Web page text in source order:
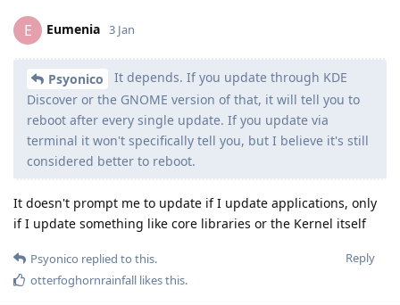
E Eumenia 3 Jan
Psyonico
It depends. If you update through KDE
Discover or the GNOME version of that, it will tell you to
reboot after every single update. If you update via
terminal it won't specifically tell you, but I believe it's still
considered better to reboot.
It doesn't prompt me to update if I update applications, only
if I update something like core libraries or the Kernel itself
Reply
Psyonico replied to this.
otterfoghornrainfall likes this.